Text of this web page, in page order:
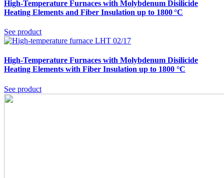
High-Temperature Furnaces with Molybdenum Disilicide
Heating Elements and Fiber Insulation up to 1800 °C
See product
High-Temperature Furnaces with Molybdenum Disilicide
Heating Elements with Fiber Insulation up to 1800 °C
See product